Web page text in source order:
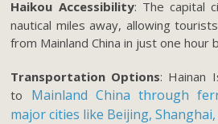
Haikou Accessibility: The capital
nautical miles away, allowing
from Mainland China in just one hour
Transportation Options: Hainan
to Mainland China through
major cities like Beijing,